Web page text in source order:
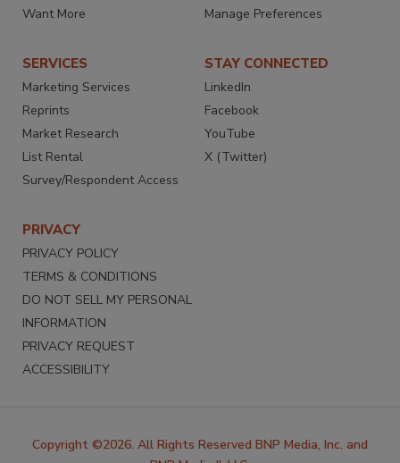
Want More
Manage Preferences
SERVICES
Marketing Services
Reprints
Market Research
List Rental
Survey/Respondent Access
STAY CONNECTED
LinkedIn
Facebook
YouTube
X (Twitter)
PRIVACY
PRIVACY POLICY
TERMS & CONDITIONS
DO NOT SELL MY PERSONAL
INFORMATION
PRIVACY REQUEST
ACCESSIBILITY
Copyright ©2026. All Rights Reserved BNP Media, Inc. and